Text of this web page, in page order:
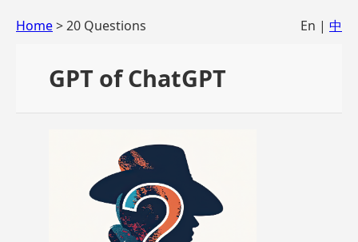
Home> 20 Questions En | 中
GPT of ChatGPT